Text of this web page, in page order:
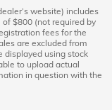
website) includes
$800 (not required by
fees for the
are excluded from
displayed using stock
to upload actual
in question with the